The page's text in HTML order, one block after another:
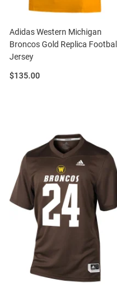
Adidas Western Michigan
Broncos Gold Replica Football
Jersey
Price:
$135.00